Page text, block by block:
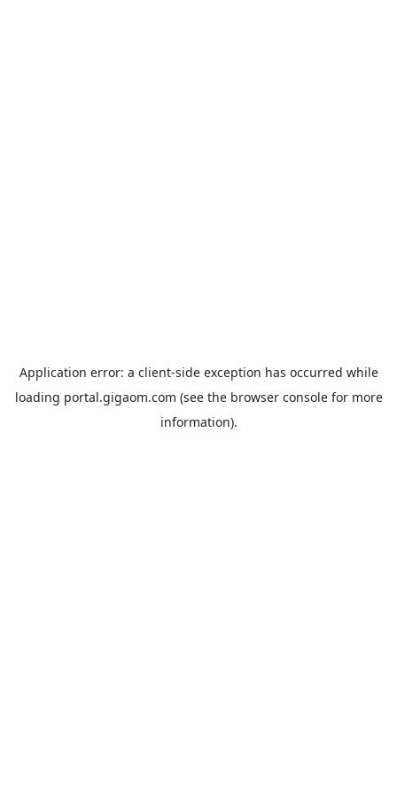
Application error: a client-side exception has occurred while
loading portal.gigaom.com (see the browser consolefor more
information).